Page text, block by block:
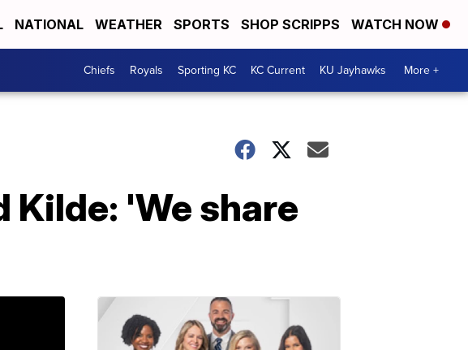
NATIONAL WEATHER SPORTS SHOP SCRIPPS WATCH NOW
Chiefs Royals Sporting KC KC Current KU Jayhawks More +
'We share